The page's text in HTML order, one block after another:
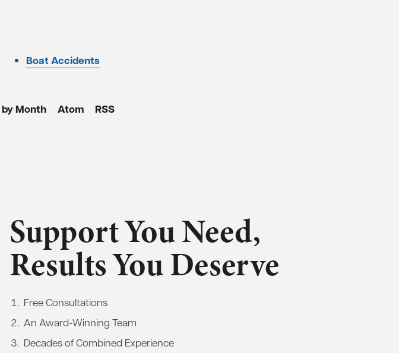
Boat Accidents
Month Atom RSS
Support You Need,
Results You Deserve
Free Consultations
An Award-Winning Team
Decades of Combined Experience